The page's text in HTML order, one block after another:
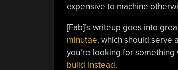
expensive to machine
[Fab]’s writeup goes into
minutae, which should serve
you’re looking for
build instead.